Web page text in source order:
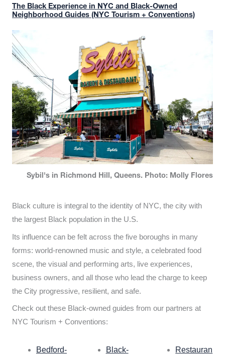
The Black Experience in NYC and Black-Owned
Neighborhood Guides (NYC Tourism + Conventions)
Sybil's in Richmond Hill, Queens. Photo: Molly Flores
Black culture is integral to the identity of NYC, the city with
the largest Black population in the U.S.
Its influence can be felt across the five boroughs in many
forms: world-renowned music and style, a celebrated food
scene, the visual and performing arts, live experiences,
business owners, and all those who lead the charge to keep
the City progressive, resilient, and safe.
Check out these Black-owned guides from our partners at
NYC Tourism + Conventions:
Bedford-
Black-
Restauran